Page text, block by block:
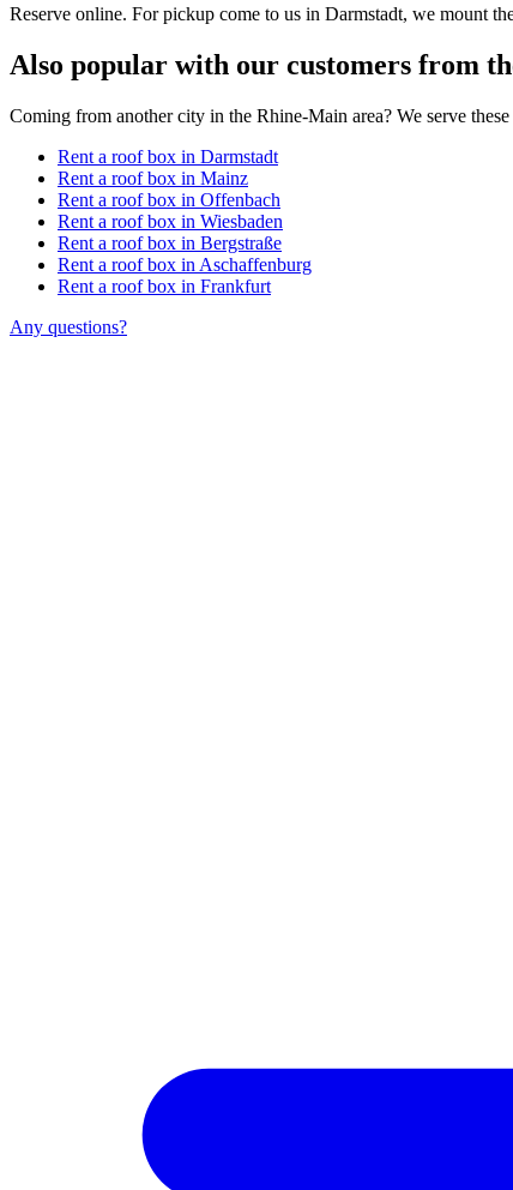
Reserve online. For pickup come to us in Darmstadt, we mount
Also popular with our customers from
Coming from another city in the Rhine-Main area? We serve these
Rent a roof box in Darmstadt
Rent a roof box in Mainz
Rent a roof box in Offenbach
Rent a roof box in Wiesbaden
Rent a roof box in Bergstraße
Rent a roof box in Aschaffenburg
Rent a roof box in Frankfurt
Any questions?